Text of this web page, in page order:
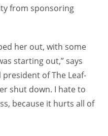
from sponsoring
her out, with some
starting out,” says
of The Leaf-
shut down. I hate to
because it hurts all of